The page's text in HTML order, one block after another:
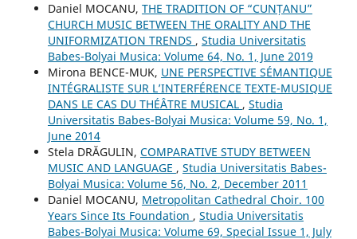
Daniel MOCANU, THE TRADITION OF “CUNȚANU”
CHURCH MUSIC BETWEEN THE ORALITY AND THE
UNIFORMIZATION TRENDS , Studia Universitatis
Babes-Bolyai Musica: Volume 64, No. 1, June 2019
Mirona BENCE-MUK, UNE PERSPECTIVE SÉMANTIQUE
INTÉGRALISTE SUR L’INTERFÉRENCE TEXTE-MUSIQUE
DANS LE CAS DU THÉÂTRE MUSICAL , Studia
Universitatis Babes-Bolyai Musica: Volume 59, No. 1,
June 2014
Stela DRĂGULIN, COMPARATIVE STUDY BETWEEN
MUSIC AND LANGUAGE , Studia Universitatis Babes-
Bolyai Musica: Volume 56, No. 2, December 2011
Daniel MOCANU, Metropolitan Cathedral Choir. 100
Years Since Its Foundation , Studia Universitatis
Babes-Bolyai Musica: Volume 69, Special Issue 1, July